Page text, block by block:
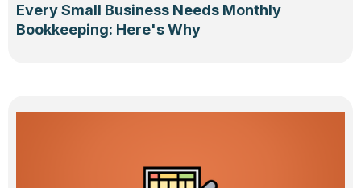
Every Small Business Needs Monthly
Bookkeeping: Here's Why